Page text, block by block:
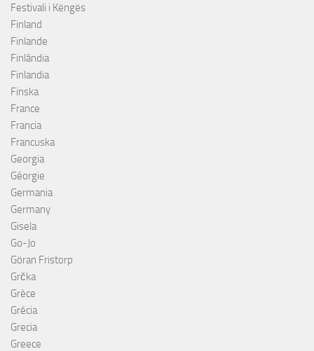
Festivali i Këngës
Finland
Finlande
Finlândia
Finlandia
Finska
France
Francia
Francuska
Georgia
Géorgie
Germania
Germany
Gisela
Go-Jo
Göran Fristorp
Grčka
Grèce
Grécia
Grecia
Greece